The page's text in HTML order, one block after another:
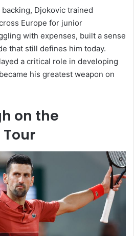
Djokovic trained
Europe for junior
with expenses, built a sense
that still defines him today.
a critical role in developing
his greatest weapon on
on the